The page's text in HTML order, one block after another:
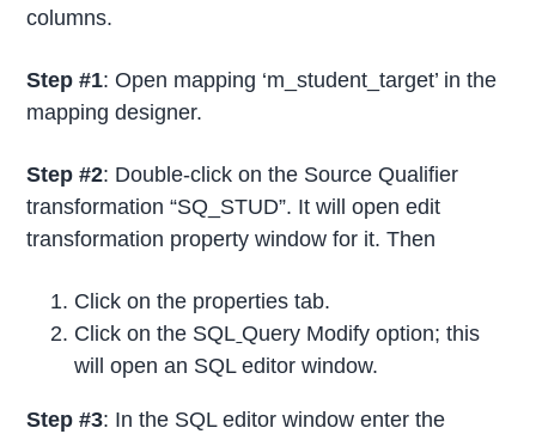
columns.
Step #1: Open mapping ‘m_student_target’ in the
mapping designer.
Step #2: Double-click on the Source Qualifier
transformation “SQ_STUD”. It will open edit
transformation property window for it. Then
Click on the properties tab.
Click on the SQL Query Modify option; this
will open an SQL editor window.
Step #3: In the SQL editor window enter the